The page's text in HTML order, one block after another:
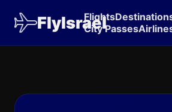
FlyIsrael
Flights
City Passes